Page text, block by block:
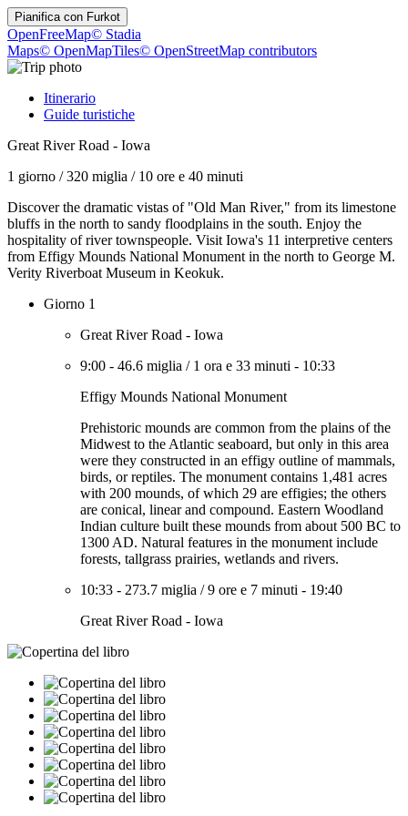
Pianifica con Furkot
OpenFreeMap© Stadia
Maps© OpenMapTiles© OpenStreetMap contributors
Itinerario
Guide turistiche
Great River Road - Iowa
1 giorno /320 miglia / 10 ore e 40 minuti
Discover the dramatic vistas of "Old Man River," from its limestone
bluffs in the north to sandy floodplains in the south. Enjoy the
hospitality of river townspeople. Visit Iowa's 11 interpretive centers
from Effigy Mounds National Monument in the north to George M.
Verity Riverboat Museum in Keokuk.
Giorno 1
Great River Road - Iowa
9:00 - 46.6 miglia / 1 ora e 33 minuti - 10:33
Effigy Mounds National Monument
Prehistoric mounds are common from the plains of the
Midwest to the Atlantic seaboard, but only in this area
were they constructed in an effigy outline of mammals,
birds, or reptiles. The monument contains 1,481 acres
with 200 mounds, of which 29 are effigies; the others
are conical, linear and compound. Eastern Woodland
Indian culture built these mounds from about 500 BC to
1300 AD. Natural features in the monument include
forests, tallgrass prairies, wetlands and rivers.
10:33 - 273.7 miglia /9 ore e 7 minuti - 19:40
Great River Road - Iowa